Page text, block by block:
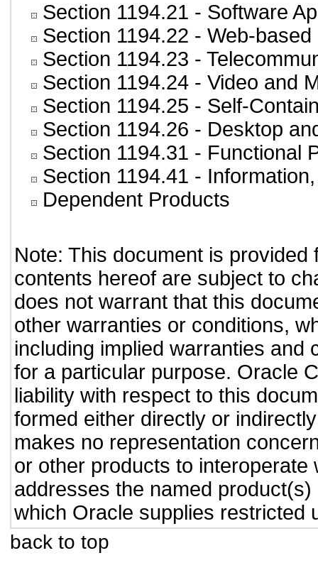
Section 1194.21 - Software
Section 1194.22 - Web-
Section 1194.23 -
Section 1194.24 - Video and
Section 1194.25 - Self-
Section 1194.26 - Desktop
Section 1194.31 - Functional
Section 1194.41 -
Dependent Products
Note: This document is
contents hereof are subject to
does not warrant that this
other warranties or conditions,
including implied warranties and
for a particular purpose. Oracle
liability with respect to this
formed either directly or
makes no representation
or other products to interoperate
addresses the named
which Oracle supplies restricted
back to top